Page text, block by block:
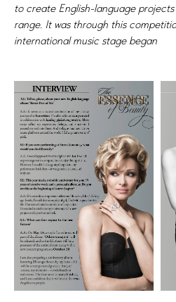
to create English-language
range. It was through this
international music stage began